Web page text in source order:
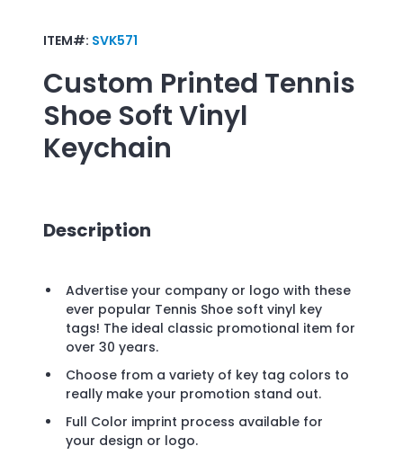
ITEM#: SVK571
Custom Printed Tennis
Shoe Soft Vinyl
Keychain
Description
Advertise your company or logo with these
ever popular Tennis Shoe soft vinyl key
tags! The ideal classic promotional item for
over 30 years.
Choose from a variety of key tag colors to
really make your promotion stand out.
Full Color imprint process available for
your design or logo.